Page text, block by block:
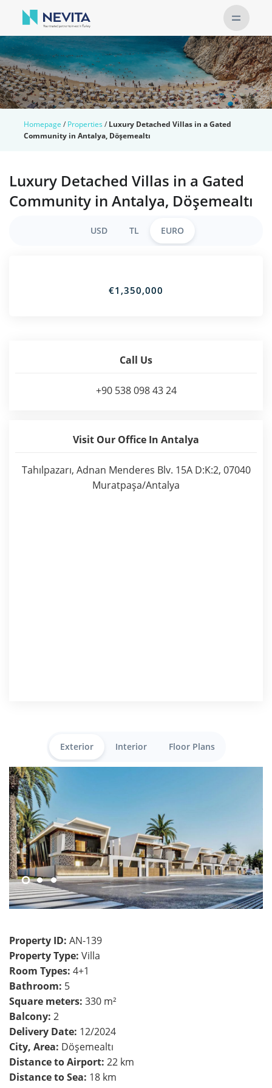
Homepage / Properties / Luxury Detached Villas in a Gated
Community in Antalya, Döşemealtı
Luxury Detached Villas in a Gated
Community in Antalya, Döşemealtı
Exterior Interior Floor Plans
Property ID: AN-139
Property Type: Villa
Room Types: 4+1
Bathroom: 5
Square meters: 330 m²
Balcony: 2
Delivery Date: 12/2024
City, Area: Döşemealtı
Distance to Airport: 22 km
Distance to Sea: 18 km
USD TL EURO
€1,350,000
Call Us
+90 538 098 43 24
Visit Our Office In Antalya
Tahılpazarı, Adnan Menderes Blv. 15A D:K:2, 07040
Muratpaşa/Antalya